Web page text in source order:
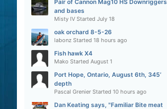
Pair of Cannon Mag10 HS Downriggers
and bases
Misty IVStarted July 18
oak orchard 8-5-26
labonzStarted 18 hours ago
Fish hawk X4
Mako Started August 1
Port Hope, Ontario, August 6th, 345’
depth
Pascal GrenierStarted 10 hours ago
Dan Keating says, "Familiar Bite meat